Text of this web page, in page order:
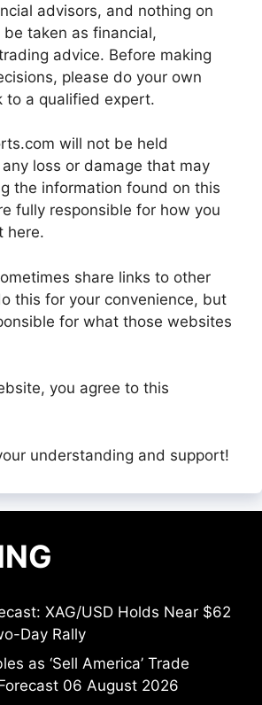
advisors, and nothing on
taken as financial,
advice. Before making
please do your own
to a qualified expert.
will not be held
loss or damage that may
the information found on this
fully responsible for how you
here.
share links to other
this for your convenience, but
for what those websites
you agree to this
understanding and support!
XAG/USD Holds Near $62
Day Rally
as ‘Sell America’ Trade
06 August 2026